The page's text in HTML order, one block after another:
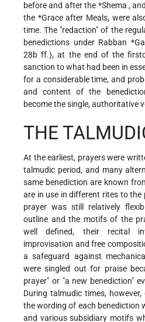
before and after the *Shema,
the *Graceafter Meals, were
time. The "redaction" of the
benedictions under Rabban
28b ff.), at the end of the
sanction to what had been in
for a considerable time, and
and content of the
become the single, authoritative
THE
At the earliest, prayers were
talmudic period, and many
same benediction are known
are in use in different rites to the
prayer was still relatively
outline and the motifs of the
well defined, their recital
improvisation and free
a safeguard against
were singled out for praise
prayer" or "a new benediction"
During talmudic times,
the wording of each benediction
and various subsidiary motifs